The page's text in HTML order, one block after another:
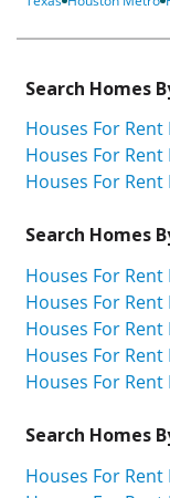
Search Homes
Houses For Rent
Houses For
Houses For Rent
Search Homes
Houses For Rent
Houses For
Houses For Rent
Houses For
Houses For Rent
Search Homes
Houses For Rent